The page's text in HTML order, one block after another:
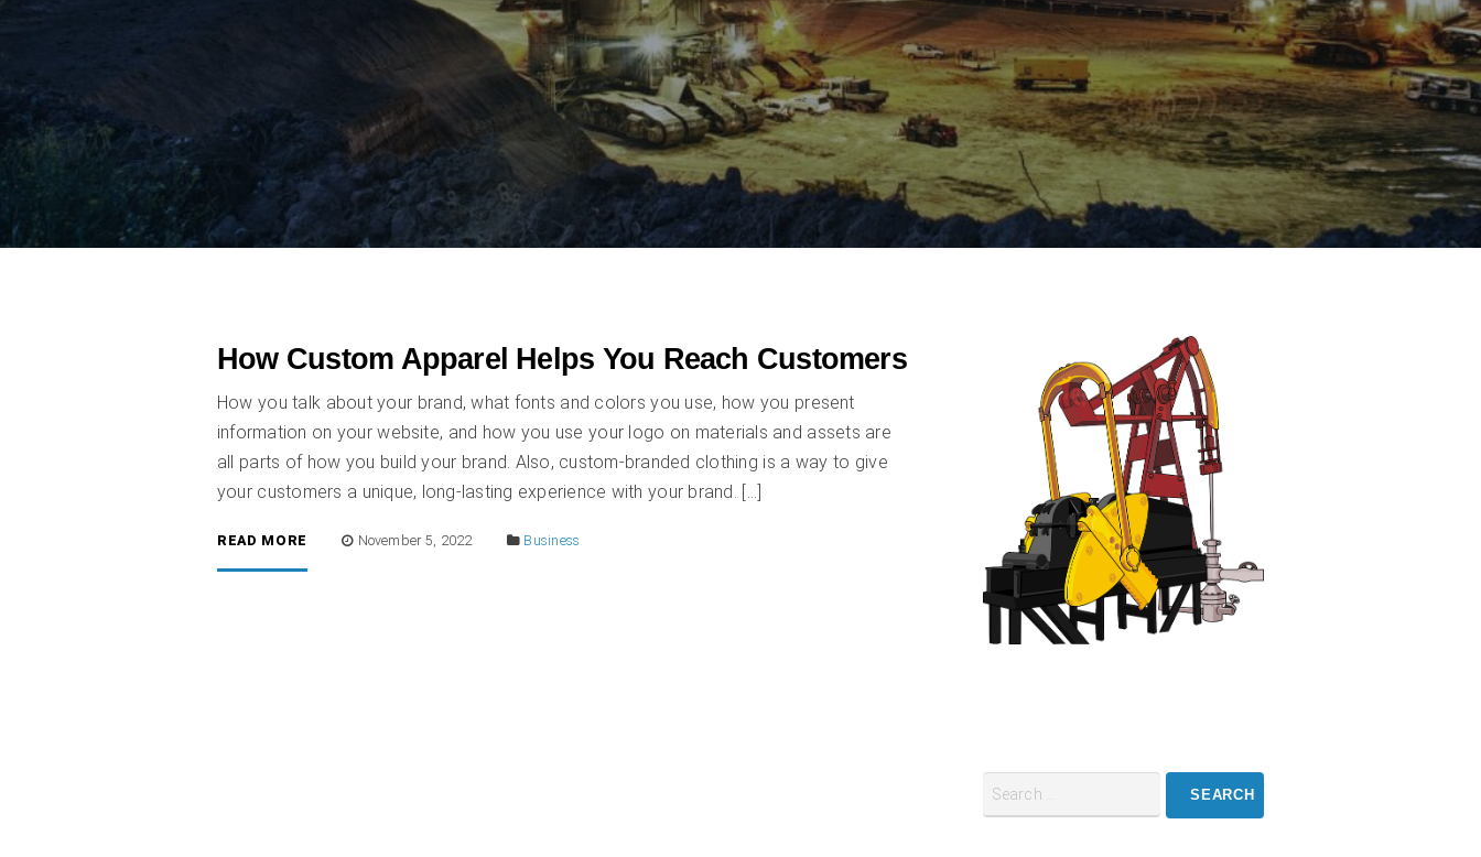
How Custom Apparel Helps You Reach Customers
How you talk about your brand, what fonts and colors you use, how you present
information on your website, and how you use your logo on materials and assets are
all parts of how you build your brand. Also, custom-branded clothing is a way to give
your customers a unique, long-lasting experience with your brand. […]
READ MORE November 5, 2022 Business